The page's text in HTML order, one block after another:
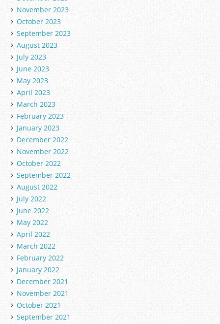
November 2023
October 2023
September 2023
August 2023
July 2023
June 2023
May 2023
April 2023
March 2023
February 2023
January 2023
December 2022
November 2022
October 2022
September 2022
August 2022
July 2022
June 2022
May 2022
April 2022
March 2022
February 2022
January 2022
December 2021
November 2021
October 2021
September 2021